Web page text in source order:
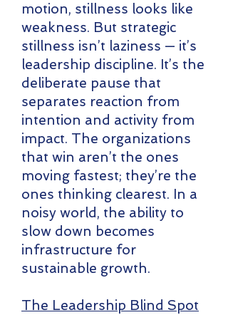
motion, stillness looks like
weakness. But strategic
stillness isn’t laziness — it’s
leadership discipline. It’s the
deliberate pause that
separates reaction from
intention and activity from
impact. The organizations
that win aren’t the ones
moving fastest; they’re the
ones thinking clearest. In a
noisy world, the ability to
slow down becomes
infrastructure for
sustainable growth.
The Leadership Blind Spot